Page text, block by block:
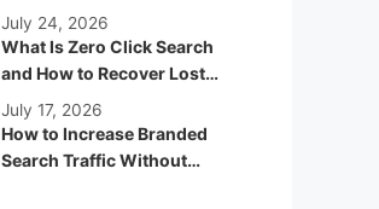
Search Engines
What Is Zero Click Search
and How to Recover Lost
Website Traffic
July 24, 2026
How to Increase Branded
Search Traffic Without
July 17, 2026